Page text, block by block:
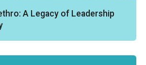
A Legacy of Leadership